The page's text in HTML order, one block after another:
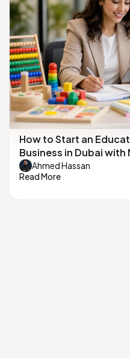
How to Start an
Business in Dubai with
Ahmed Hassan
Read More